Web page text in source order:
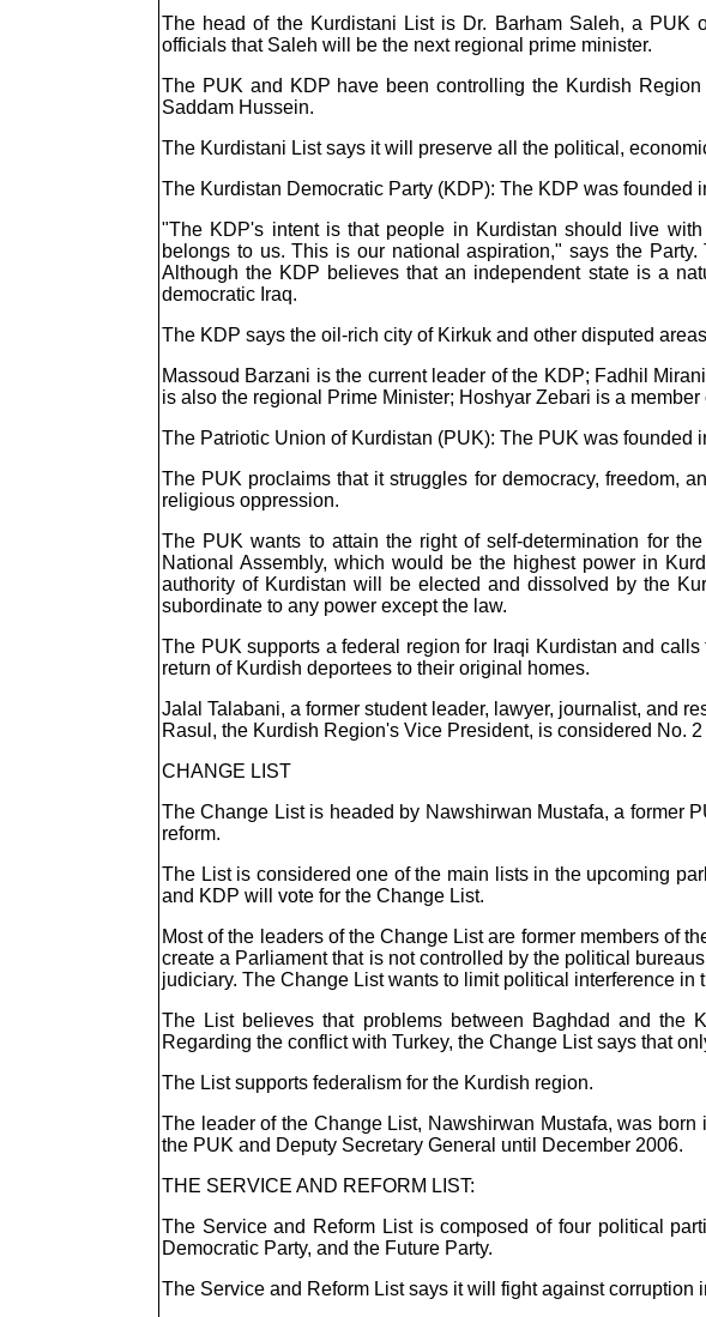
The head of the Kurdistani List is Dr. Barham Saleh, a PUK
officials that Saleh will be the next regional prime minister.
The PUK and KDP have been controlling the Kurdish
Saddam Hussein.
The Kurdistani List says it will preserve all the political,
The Kurdistan Democratic Party (KDP): The KDP was
"The KDP's intent is that people in Kurdistan should live
belongs to us. This is our national aspiration," says the
Although the KDP believes that an independent state is a
democratic Iraq.
The KDP says the oil-rich city of Kirkuk and other disputed
Massoud Barzani is the current leader of the KDP; Fadhil
is also the regional Prime Minister; Hoshyar Zebari is a
The Patriotic Union of Kurdistan (PUK): The PUK was founded
The PUK proclaims that it struggles for democracy, freedom,
religious oppression.
The PUK wants to attain the right of self-determination for
National Assembly, which would be the highest power in
authority of Kurdistan will be elected and dissolved by the
subordinate to any power except the law.
The PUK supports a federal region for Iraqi Kurdistan and
return of Kurdish deportees to their original homes.
Jalal Talabani, a former student leader, lawyer, journalist, and
Rasul, the Kurdish Region's Vice President, is considered No.
CHANGE LIST
The Change List is headed by Nawshirwan Mustafa, a former
reform.
The List is considered one of the main lists in the upcoming
and KDP will vote for the Change List.
Most of the leaders of the Change List are former members of
create a Parliament that is not controlled by the political
judiciary. The Change List wants to limit political interference
The List believes that problems between Baghdad and the
Regarding the conflict with Turkey, the Change List says that
The List supports federalism for the Kurdish region.
The leader of the Change List, Nawshirwan Mustafa, was
the PUK and Deputy Secretary General until December 2006.
THE SERVICE AND REFORM LIST:
The Service and Reform List is composed of four political
Democratic Party, and the Future Party.
The Service and Reform List says it will fight against